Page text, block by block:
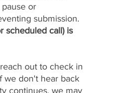
or
submission.
scheduled call) is
out to check in
we don't hear back
continues, we may